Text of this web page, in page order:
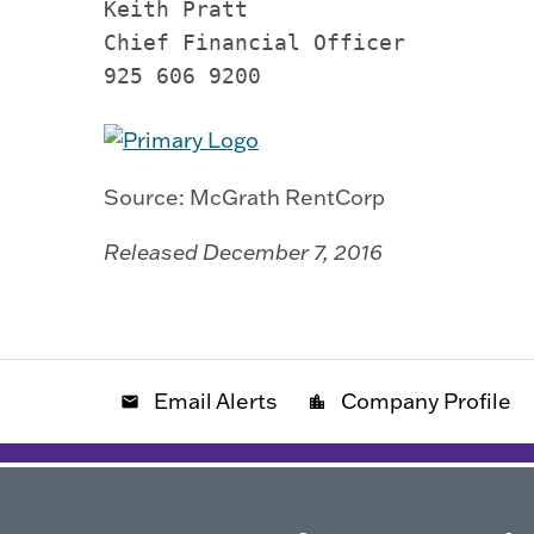
Keith Pratt
Chief Financial Officer
925 606 9200
Source: McGrath RentCorp
Released December 7, 2016
email Email Alerts location_city Company Profile